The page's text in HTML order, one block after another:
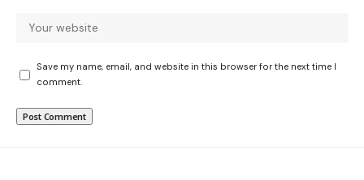
Save my name, email, and website in this browser for the next time I
comment.